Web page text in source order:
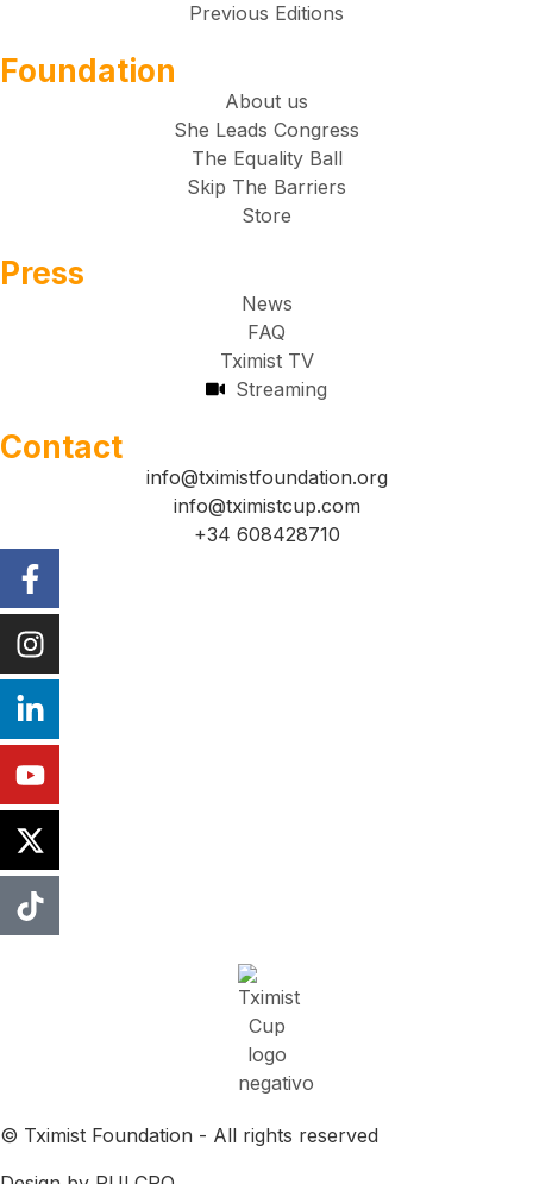
Previous Editions
Foundation
About us
She Leads Congress
The Equality Ball
Skip The Barriers
Store
Press
News
FAQ
Tximist TV
Streaming
Contact
info@tximistfoundation.org
info@tximistcup.com
+34 608428710
© Tximist Foundation - All rights reserved